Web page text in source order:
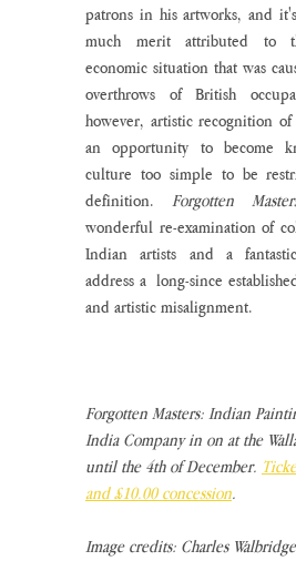
patrons in his artworks, and
much merit attributed to
economic situation that was
overthrows of British
however, artistic recognition of
an opportunity to become
culture too simple to be
definition. Forgotten
wonderful re-examination of
Indian artists and a
address a  long-since
and artistic misalignment.
Forgotten Masters: Indian
India Company in on at the
until the 4th of December.
and £10.00 concession.
Image credits: Charles